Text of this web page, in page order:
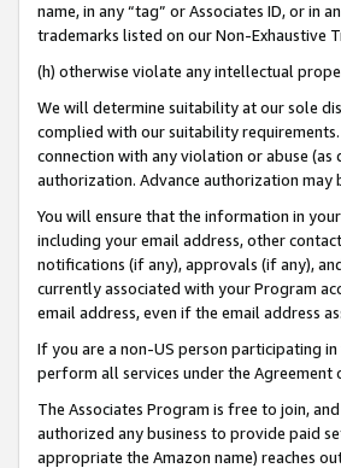
name, in any “tag” or Associates ID, or in
trademarks listed on our Non-Exhaustive
(h) otherwise violate any intellectual
We will determine suitability at our sole
complied with our suitability
connection with any violation or abuse
authorization. Advance authorization
You will ensure that the information in
including your email address, other
notifications (if any), approvals (if any),
currently associated with your Program
email address, even if the email address
If you are a non-US person participating
perform all services under the Agreement
The Associates Program is free to join,
authorized any business to provide paid
appropriate the Amazon name) reaches